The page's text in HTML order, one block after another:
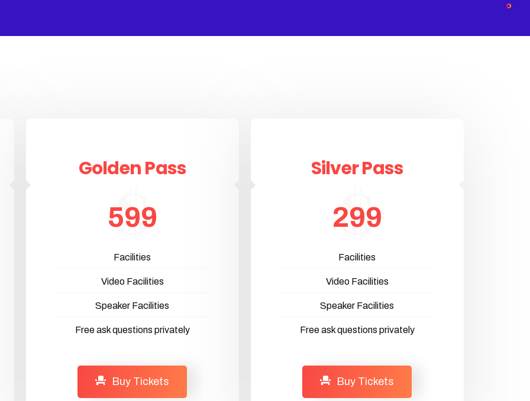
Golden Pass
599
Facilities
Video Facilities
Speaker Facilities
Free ask questions privately
Buy Tickets
Silver Pass
299
Facilities
Video Facilities
Speaker Facilities
Free ask questions privately
Buy Tickets